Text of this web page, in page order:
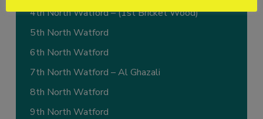
4th North Watford – (1st Bricket Wood)
5th North Watford
6th North Watford
7th North Watford – Al Ghazali
8th North Watford
9th North Watford